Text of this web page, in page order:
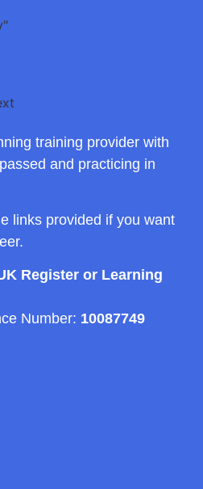
training provider with
and practicing in
links provided if you want
Register or Learning
Number: 10087749